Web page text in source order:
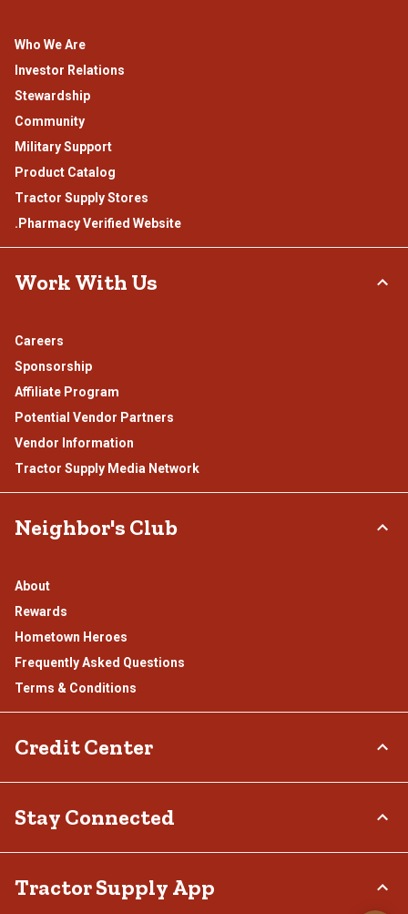
Who We Are
Investor Relations
Stewardship
Community
Military Support
Product Catalog
Tractor Supply Stores
.Pharmacy Verified Website
Work With Us
Careers
Sponsorship
Affiliate Program
Potential Vendor Partners
Vendor Information
Tractor Supply Media Network
Neighbor's Club
About
Rewards
Hometown Heroes
Frequently Asked Questions
Terms & Conditions
Credit Center
Klarna
Stay Connected
Tractor Supply App